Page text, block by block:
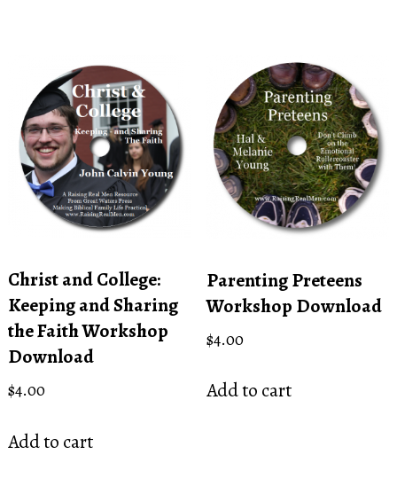
Christ and College:
Keeping and Sharing
the Faith Workshop
Download
$4.00
Add to cart
Parenting Preteens
Workshop Download
$4.00
Add to cart